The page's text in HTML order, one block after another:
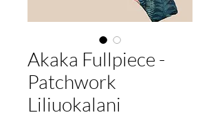
Akaka Fullpiece -
Patchwork
Liliuokalani